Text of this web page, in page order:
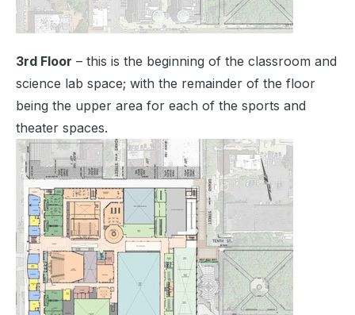
3rd Floor – this is the beginning of the classroom and
science lab space; with the remainder of the floor
being the upper area for each of the sports and
theater spaces.